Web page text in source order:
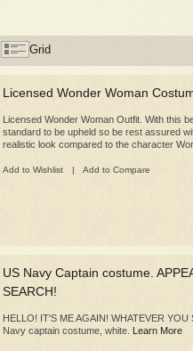
Grid
Licensed Wonder Woman
Licensed Wonder Woman Outfit. With this
standard to be upheld so be rest assured
realistic look compared to the character
Add to Wishlist | Add to Compare
US Navy Captain costume.
SEARCH!
HELLO! IT'S ME AGAIN! WHATEVER
Navy captain costume, white. Learn More